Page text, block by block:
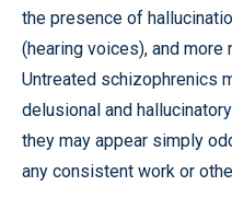
the presence of
(hearing voices), and more
Untreated schizophrenics
delusional and
they may appear simply
any consistent work or